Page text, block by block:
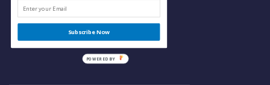
Subscribe Now
POWERED